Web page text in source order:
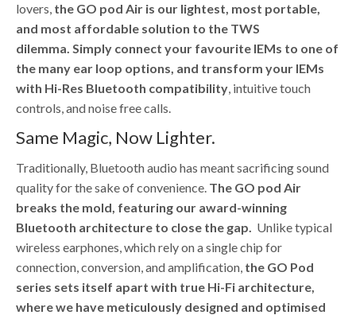
lovers, the GO pod Air is our lightest, most portable,
and most affordable solution to the TWS
dilemma. Simply connect your favourite IEMs to one of
the many ear loop options, and transform your IEMs
with Hi-Res Bluetooth compatibility, intuitive touch
controls, and noise free calls.
Same Magic, Now Lighter.
Traditionally, Bluetooth audio has meant sacrificing sound
quality for the sake of convenience. The GO pod Air
breaks the mold, featuring our award-winning
Bluetooth architecture to close the gap. Unlike typical
wireless earphones, which rely on a single chip for
connection, conversion, and amplification, the GO Pod
series sets itself apart with true Hi-Fi architecture,
where we have meticulously designed and optimised